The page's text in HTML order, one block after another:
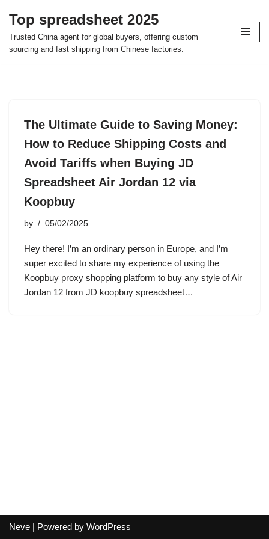
Skip
to
Top spreadsheet 2025
Trusted China agent for global buyers, offering custom
sourcing and fast shipping from Chinese factories.
The Ultimate Guide to Saving Money:
How to Reduce Shipping Costs and
Avoid Tariffs when Buying JD
Spreadsheet Air Jordan 12 via
Koopbuy
by 05/02/2025
Hey there! I’m an ordinary person in Europe, and I’m
super excited to share my experience of using the
Koopbuy proxy shopping platform to buy any style of Air
Jordan 12 from JD koopbuy spreadsheet…
Neve | Powered by WordPress